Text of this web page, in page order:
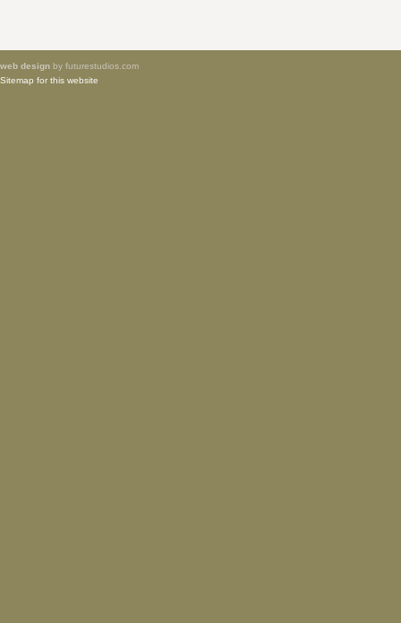
web design by futurestudios.com
Sitemap for this website